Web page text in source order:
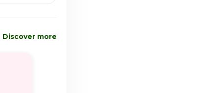
Discover more